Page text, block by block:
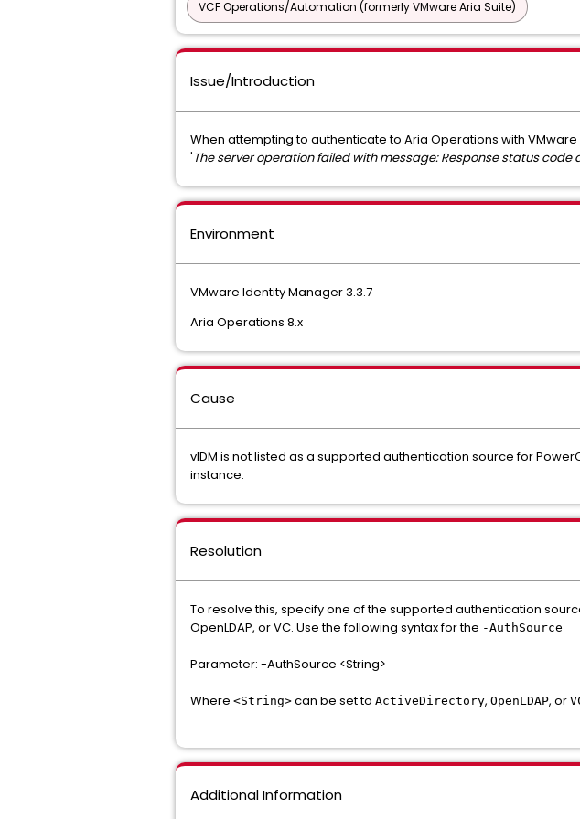
VCF Operations/Automation (formerly VMware Aria Suite)
Issue/Introduction
When attempting to authenticate to Aria Operations with
'The server operation failed with message: Response status code
Environment
VMware Identity Manager 3.3.7
Aria Operations 8.x
Cause
vIDM is not listed as a supported authentication source for
instance.
Resolution
To resolve this, specify one of the supported authentication
OpenLDAP, or VC. Use the following syntax for the -AuthSource
Parameter: -AuthSource <String>
Where <String> can be set to ActiveDirectory, OpenLDAP, or
Additional Information